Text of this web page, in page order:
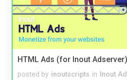
HTML Ads (for Inout Adserver)
posted by inoutscripts in Inout